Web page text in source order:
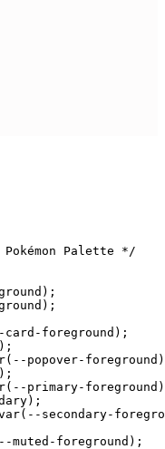
Pokémon Palette */
foreground);
popover-
primary-
secondary-
muted-foreground);